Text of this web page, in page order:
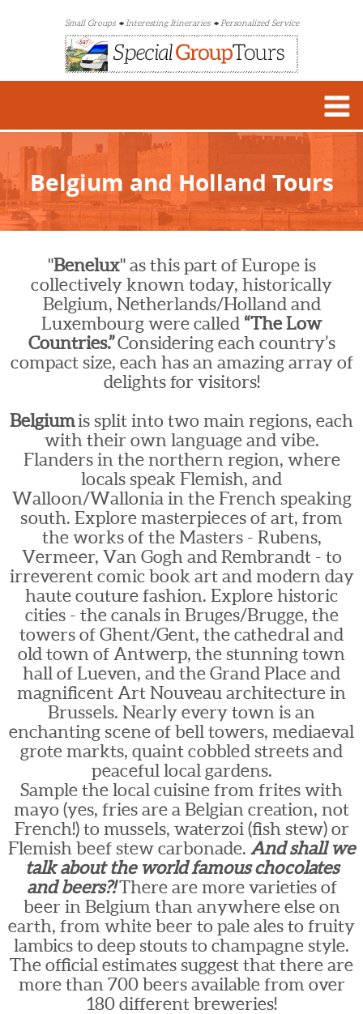
Small Groups Interesting Itineraries Personalized Service
Belgium and Holland Tours
"Benelux" as this part of Europe is
collectively known today, historically
Belgium, Netherlands/Holland and
Luxembourg were called “The Low
Countries.”Considering each country’s
compact size, each has an amazing array of
delights for visitors!
Belgiumis split into two main regions, each
with their own language and vibe.
Flanders in the northern region, where
locals speak Flemish, and
Walloon/Wallonia in the French speaking
south. Explore masterpieces of art, from
the works of the Masters - Rubens,
Vermeer, Van Gogh and Rembrandt - to
irreverent comic book art and modern day
haute couture fashion. Explore historic
cities - the canals in Bruges/Brugge, the
towers of Ghent/Gent, the cathedral and
old town of Antwerp, the stunning town
hall of Lueven, and the Grand Place and
magnificent Art Nouveau architecture in
Brussels. Nearly every town is an
enchanting scene of bell towers, mediaeval
grote markts, quaint cobbled streets and
peaceful local gardens.
Sample the local cuisine from frites with
mayo (yes, fries are a Belgian creation, not
French!) to mussels, waterzoi (fish stew) or
Flemish beef stew carbonade. And shall we
talk about the world famous chocolates
and beers?!There are more varieties of
beer in Belgium than anywhere else on
earth, from white beer to pale ales to fruity
lambics to deep stouts to champagne style.
The official estimates suggest that there are
more than 700 beers available from over
180 different breweries!